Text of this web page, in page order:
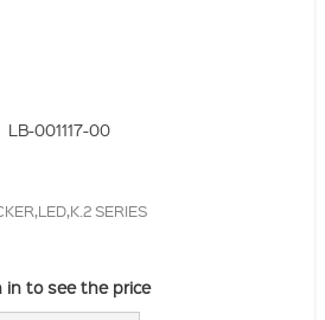
LB-001117-00
SERIES
in to see the price